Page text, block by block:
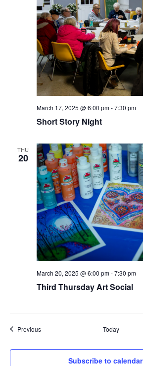
Short Story Night
March 17, 2025 @ 6:00 pm-7:30 pm
THU
20
Third Thursday Art Social
March 20, 2025 @ 6:00 pm-7:30 pm
PreviousEvents Today
Subscribe to calendar